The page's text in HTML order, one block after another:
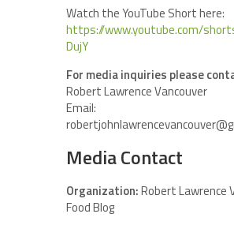
Watch the YouTube Short here:
https://www.youtube.com/
DujY
For media inquiries please
Robert Lawrence Vancouver
Email:
Media Contact
Organization:Robert Lawrence
Food Blog